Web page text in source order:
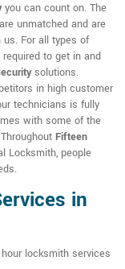
you can count on. The
unmatched and are
For all types of
to get in and
solutions.
in high customer
technicians is fully
with some of the
Fifteen
Locksmith, people
in
locksmith services